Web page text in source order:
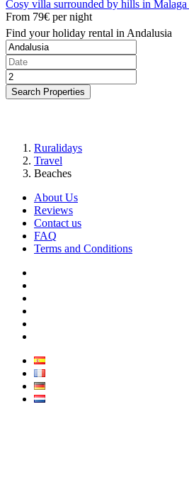
Cosy villa surrounded by hills in
From 79€ per night
Find your holiday rental in Andalusia
Search Properties
Ruralidays
Travel
Beaches
About Us
Reviews
Contact us
FAQ
Terms and Conditions